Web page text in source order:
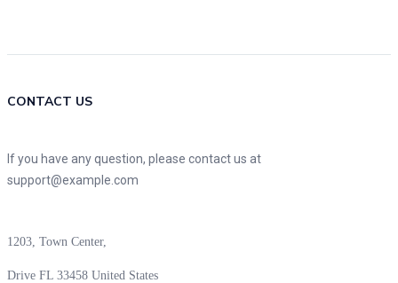
CONTACT US
If you have any question, please contact us at
support@example.com
1203, Town Center,
Drive FL 33458 United States